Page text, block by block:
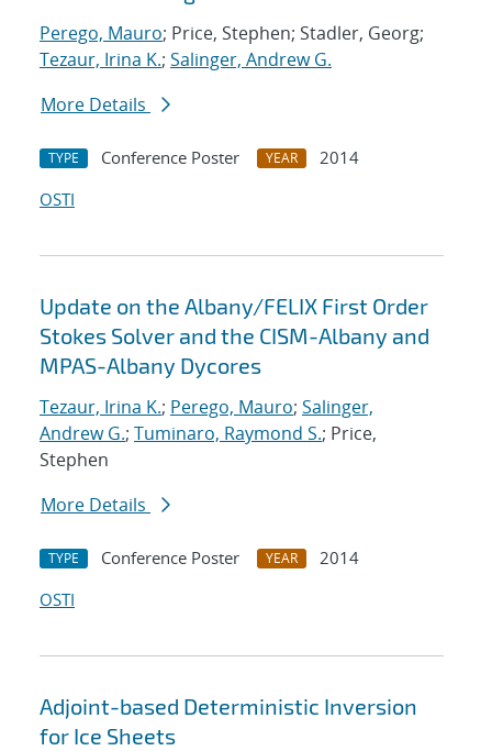
Perego, Mauro; Price, Stephen; Stadler, Georg;
Tezaur, Irina K.; Salinger, Andrew G.
More Details
TYPE Conference Poster YEAR
2014
OSTI
Update on the Albany/FELIX First Order
Stokes Solver and the CISM-Albany and
MPAS-Albany Dycores
Tezaur, Irina K.; Perego, Mauro; Salinger,
Andrew G.; Tuminaro, Raymond S.; Price,
Stephen
More Details
TYPE Conference Poster YEAR
2014
OSTI
Adjoint-based Deterministic Inversion
for Ice Sheets